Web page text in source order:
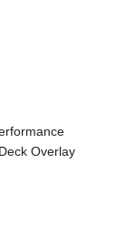
Overlay